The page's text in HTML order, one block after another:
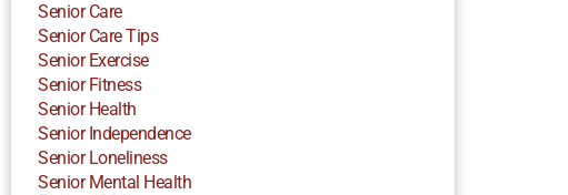
Senior Care
Senior Care Tips
Senior Exercise
Senior Fitness
Senior Health
Senior Independence
Senior Loneliness
Senior Mental Health